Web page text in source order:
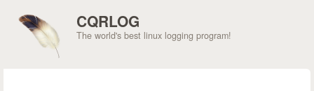
CQRLOG
The world's best linux logging program!